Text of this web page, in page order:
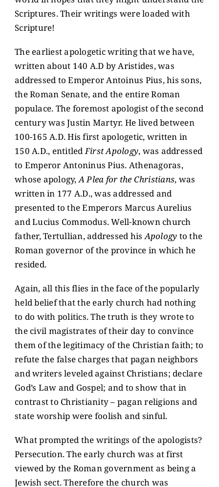
Scriptures. Their writings were loaded with
Scripture!
The earliest apologetic writing that we have,
written about 140 A.D by Aristides, was
addressed to Emperor Antoinus Pius, his sons,
the Roman Senate, and the entire Roman
populace. The foremost apologist of the second
century was Justin Martyr. He lived between
100-165 A.D. His first apologetic, written in
150 A.D., entitledFirst Apology, was addressed
to Emperor Antoninus Pius. Athenagoras,
whose apology,A Plea for the Christians, was
written in 177 A.D., was addressed and
presented to the Emperors Marcus Aurelius
and Lucius Commodus. Well-known church
father, Tertullian, addressed hisApology to the
Roman governor of the province in which he
resided.
Again, all this flies in the face of the popularly
held belief that the early church had nothing
to do with politics. The truth is they wrote to
the civil magistrates of their day to convince
them of the legitimacy of the Christian faith; to
refute the false charges that pagan neighbors
and writers leveled against Christians; declare
God’s Law and Gospel; and to show that in
contrast to Christianity – pagan religions and
state worship were foolish and sinful.
What prompted the writings of the apologists?
Persecution. The early church was at first
viewed by the Roman government as being a
Jewish sect. Therefore the church was